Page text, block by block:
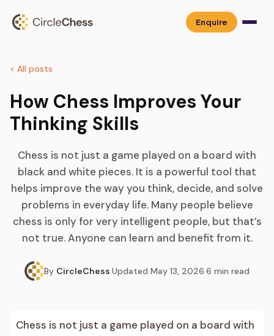
Enquire
< All posts
How Chess Improves Your
Thinking Skills
Chess is not just a game played on a board with
black and white pieces. It is a powerful tool that
helps improve the way you think, decide, and solve
problems in everyday life. Many people believe
chess is only for very intelligent people, but that’s
not true. Anyone can learn and benefit from it.
By CircleChess·Updated May 13, 2026·6 min read
Chess is not just a game played on a board with